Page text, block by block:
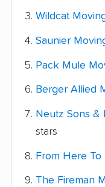
Wildcat
Saunier
Pack Mule
Berger Allied
Neutz Sons &
stars
From Here To
The Fireman